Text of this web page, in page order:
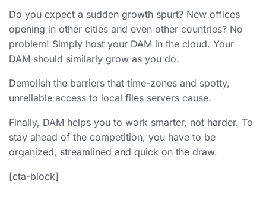
Do you expect a sudden growth spurt? New offices
opening in other cities and even other countries? No
problem! Simply host your DAM in the cloud. Your
DAM should similarly grow as you do.
Demolish the barriers that time-zones and spotty,
unreliable access to local files servers cause.
Finally, DAM helps you to work smarter, not harder. To
stay ahead of the competition, you have to be
organized, streamlined and quick on the draw.
[cta-block]